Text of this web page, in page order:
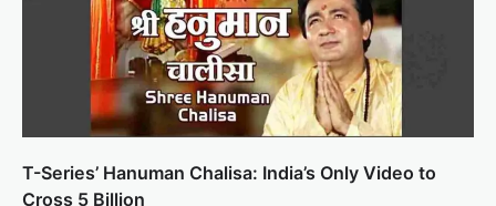
T-Series’ Hanuman Chalisa: India’s Only Video to
Cross 5 Billion